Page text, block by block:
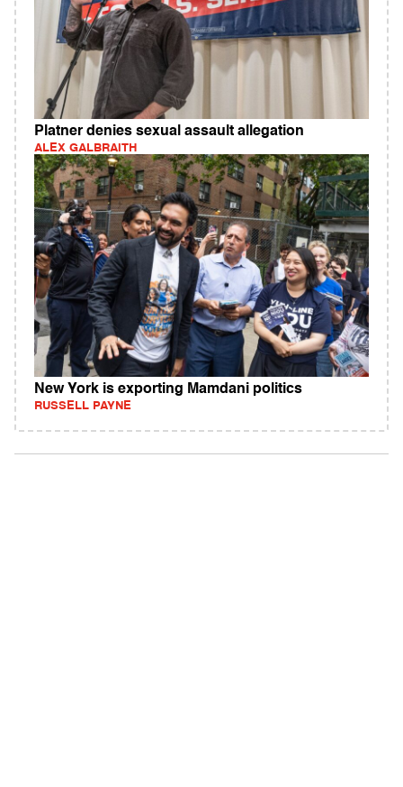
Platner denies sexual assault allegation
ALEX GALBRAITH
New York is exporting Mamdani politics
RUSSELL PAYNE